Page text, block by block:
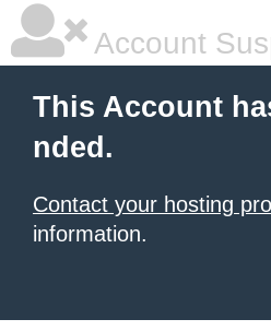
Account
This Account
nded.
Contact your hosting
information.